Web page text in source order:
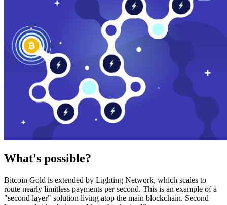
What's possible?
Bitcoin Gold is extended by Lighting Network, which scales to
route nearly limitless payments per second. This is an example of a
"second layer" solution living atop the main blockchain. Second